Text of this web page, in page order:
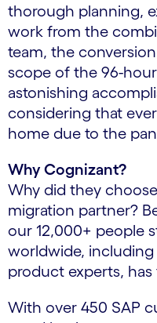
thorough planning,
work from the
team, the
scope of the 96-
astonishing
considering that
home due to the
Why Cognizant?
Why did they
migration partner?
our 12,000+ people
worldwide, including
product experts,
With over 450 SAP